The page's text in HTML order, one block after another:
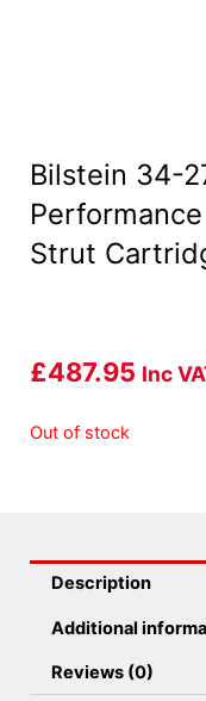
Bilstein 34-
Strut
£487.95 Inc
Out of stock
Description
Additional
Reviews (0)